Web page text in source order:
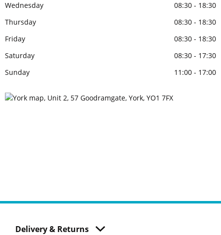
Wednesday
08:30 - 18:30
Thursday
08:30 - 18:30
Friday
08:30 - 18:30
Saturday
08:30 - 17:30
Sunday
11:00 - 17:00
Delivery & Returns